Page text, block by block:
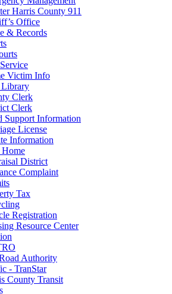
Harris County 911
Office
& Records
Victim Info
Clerk
Clerk
Support Information
License
Information
District
Complaint
Tax
Registration
Resource Center
Authority
- TranStar
County Transit